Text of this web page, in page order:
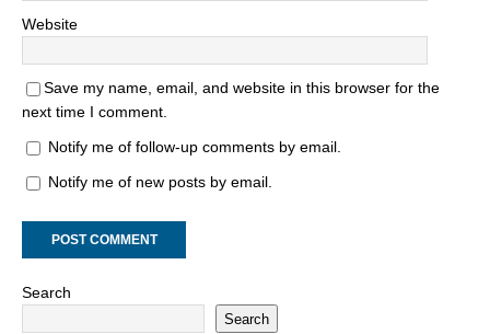
Website
Save my name, email, and website in this browser for the
next time I comment.
Notify me of follow-up comments by email.
Notify me of new posts by email.
Search
Search